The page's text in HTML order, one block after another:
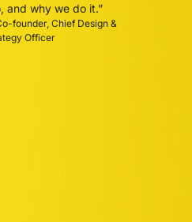
why we do it.”
founder, Chief Design &
Officer